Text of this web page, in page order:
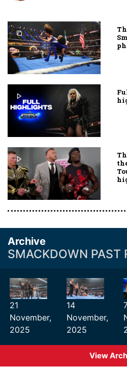
Archive
SMACKDOWN PAST
21
November,
2025
14
November,
2025
View